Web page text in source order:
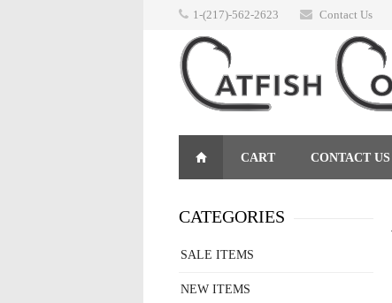
1-(217)-562-2623 Contact Us
CART CONTACT US
CATEGORIES
SALE ITEMS
NEW ITEMS